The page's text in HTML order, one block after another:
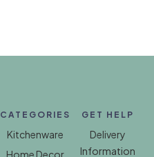
CATEGORIES
Kitchenware
Home Decor
GET HELP
Delivery
Information